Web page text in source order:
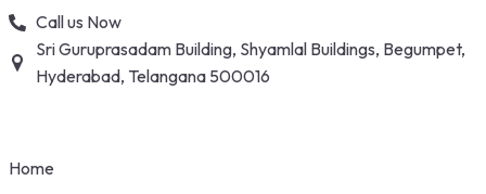
Skip
content
Call us Now
Sri Guruprasadam Building, Shyamlal Buildings, Begumpet,
Hyderabad, Telangana 500016
Home